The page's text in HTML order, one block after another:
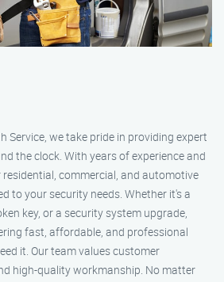
Service, we take pride in providing expert
the clock. With years of experience and
commercial, and automotive
to your security needs. Whether it's a
key, or a security system upgrade,
fast, affordable, and professional
it. Our team values customer
high-quality workmanship. No matter